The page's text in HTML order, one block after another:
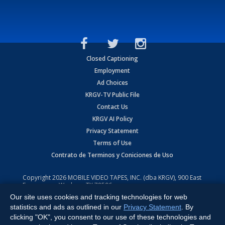
Closed Captioning
Employment
Ad Choices
KRGV-TV Public File
Contact Us
KRGV AI Policy
Privacy Statement
Terms of Use
Contrato de Terminos y Coniciones de Uso
Copyright2026 MOBILE VIDEO TAPES, INC. (dba KRGV), 900 East
Expressway, Weslaco, TX 78596.
All Rights Reserved. Powered by:Ruby Shore Software
Our site uses cookies and tracking technologies for web
statistics and ads as outlined in our Privacy Statement . By
clicking "OK", you consent to our use of these technologies and